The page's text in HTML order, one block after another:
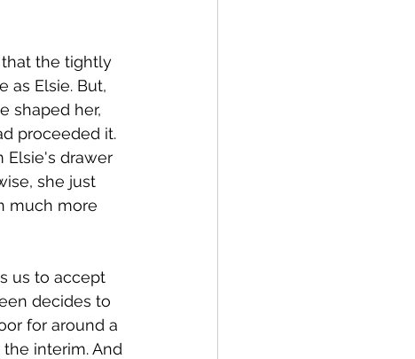
the tightly
as Elsie. But,
shaped her,
proceeded it.
Elsie's drawer
she just
much more
us to accept
decides to
for around a
interim. And